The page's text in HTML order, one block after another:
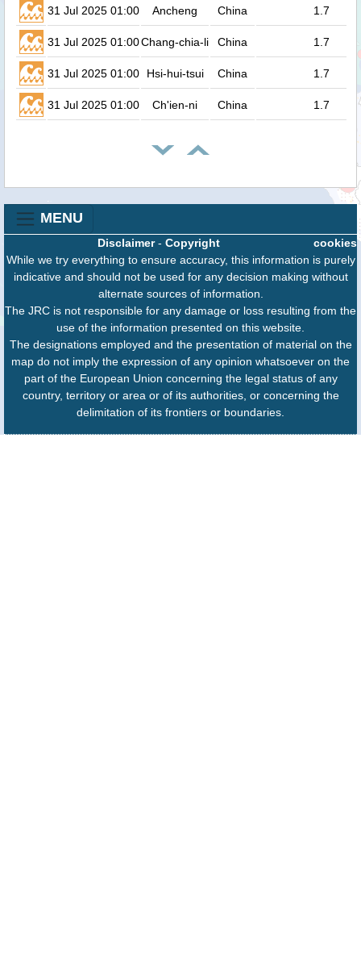
31 Jul 2025 01:00 Ancheng China 1.7
31 Jul 2025 01:00Chang-chia-li China 1.7
31 Jul 2025 01:00 Hsi-hui-tsui China 1.7
31 Jul 2025 01:00 Ch'ien-ni China 1.7
MENU
cookies
Disclaimer- Copyright
While we try everything to ensure accuracy, this information is purely
indicative and should not be used for any decision making without
alternate sources of information.
The JRC is not responsible for any damage or loss resulting from the
use of the information presented on this website.
The designations employed and the presentation of material on the
map do not imply the expression of any opinion whatsoever on the
part of the European Union concerning the legal status of any
country, territory or area or of its authorities, or concerning the
delimitation of its frontiers or boundaries.